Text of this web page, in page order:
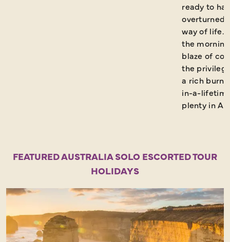
ready to
overturned.
way of life.
the
blaze of
the
a rich burnt
in-a-
plenty in
FEATURED AUSTRALIA SOLO ESCORTED TOUR
HOLIDAYS